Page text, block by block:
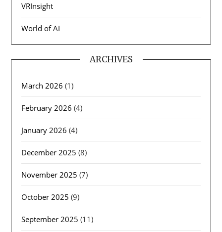
VRInsight
World of AI
ARCHIVES
March 2026 (1)
February 2026 (4)
January 2026 (4)
December 2025 (8)
November 2025 (7)
October 2025 (9)
September 2025 (11)